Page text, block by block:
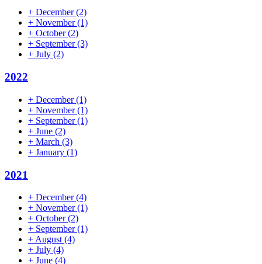
+ December(2)
+ November(1)
+ October(2)
+ September(3)
+ July (2)
2022
+ December(1)
+ November(1)
+ September(1)
+ June (2)
+ March (3)
+ January (1)
2021
+ December(4)
+ November(1)
+ October(2)
+ September(1)
+ August (4)
+ July (4)
+ June (4)